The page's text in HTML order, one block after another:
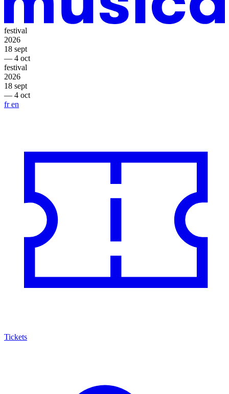
festival
2026
18 sept
— 4 oct
festival
2026
18 sept
— 4 oct
fren
Tickets